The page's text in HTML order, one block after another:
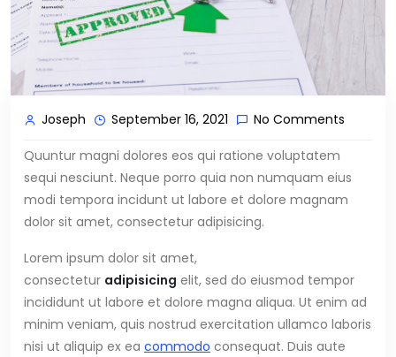
Joseph September 16, 2021 No Comments
Quuntur magni dolores eos qui ratione voluptatem
sequi nesciunt. Neque porro quia non numquam eius
modi tempora incidunt ut labore et dolore magnam
dolor sit amet, consectetur adipisicing.
Lorem ipsum dolor sit amet,
consectetur adipisicing elit, sed do eiusmod tempor
incididunt ut labore et dolore magna aliqua. Ut enim ad
minim veniam, quis nostrud exercitation ullamco laboris
nisi ut aliquip ex ea commodo consequat. Duis aute